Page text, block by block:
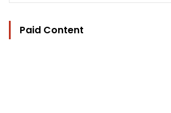
Paid Content